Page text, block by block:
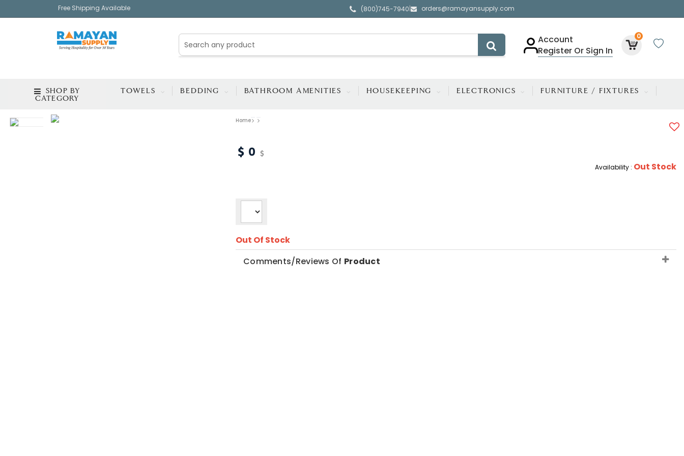
Free Shipping Available (800)745-7940| orders@ramayansupply.com
Account
Register Or Sign In
0
SHOP BY
CATEGORY
TOWELS BEDDING BATHROOM AMENITIES HOUSEKEEPING ELECTRONICS FURNITURE / FIXTURES
Home
0
Availability : Out Stock
Out Of Stock
Comments/Reviews Of Product